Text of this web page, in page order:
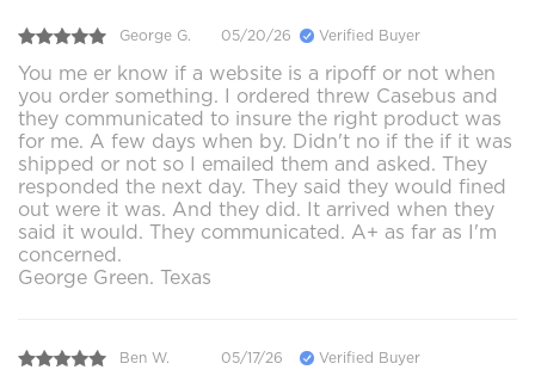
George G. 05/20/26 Verified Buyer
You me er know if a website is a ripoff or not when
you order something. I ordered threw Casebus and
they communicated to insure the right product was
for me. A few days when by. Didn't no if the if it was
shipped or not so I emailed them and asked. They
responded the next day. They said they would fined
out were it was. And they did. It arrived when they
said it would. They communicated. A+ as far as I'm
concerned.
George Green. Texas
Ben W. 05/17/26 Verified Buyer